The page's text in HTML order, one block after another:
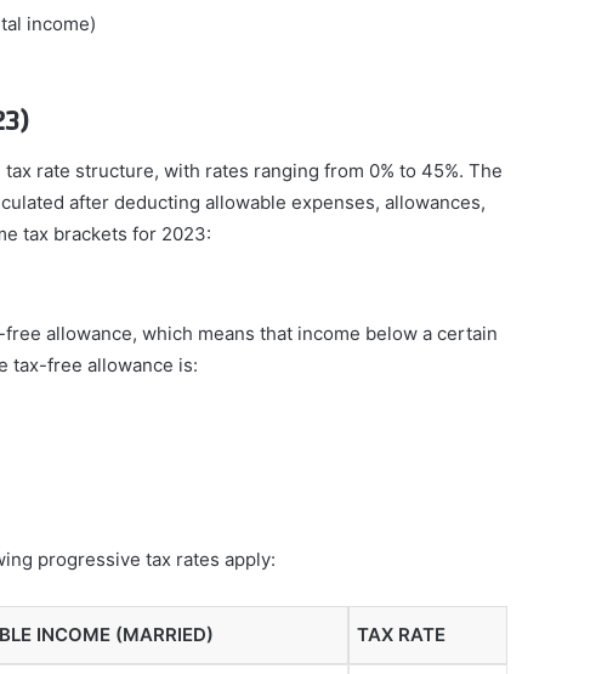
income)
rate structure, with rates ranging from 0% to 45%. The
after deducting allowable expenses, allowances,
tax brackets for 2023:
allowance, which means that income below a certain
tax-free allowance is:
progressive tax rates apply:
INCOME (MARRIED) TAX RATE